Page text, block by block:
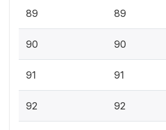
89 89
90 90
91 91
92 92